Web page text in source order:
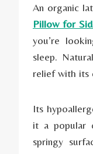
An organic
Pillow for
you’re
sleep.
relief with its
Its
it a popular
springy